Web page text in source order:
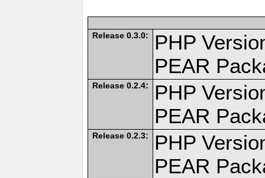
Release 0.3.0:
PHP
PEAR
Release 0.2.4:
PHP
PEAR
Release 0.2.3:
PHP
PEAR